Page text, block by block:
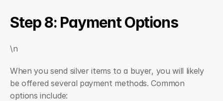
Step 8: Payment Options
\n
When you send silver items to a buyer, you will likely
be offered several payment methods. Common
options include: